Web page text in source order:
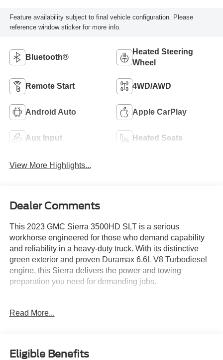
Feature availability subject to final vehicle configuration. Please
reference window sticker for more info.
Bluetooth®
Heated Steering
Wheel
Remote Start 4WD/AWD
Android Auto Apple CarPlay
Aux Input Heated Seats
View More Highlights...
Dealer Comments
This 2023 GMC Sierra 3500HD SLT is a serious
workhorse engineered for those who demand capability
and reliability in a heavy-duty truck. With its distinctive
green exterior and proven Duramax 6.6L V8 Turbodiesel
engine, this Sierra delivers the power and towing
preparation you need for demanding jobs.
of torque
- SLT Convenience Package with heated front and rear
Read More...
Eligible Benefits